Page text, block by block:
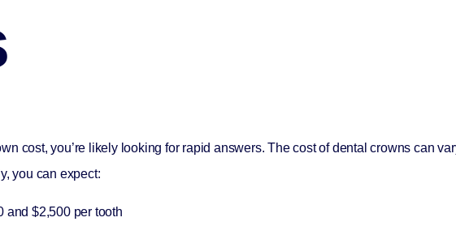
cost, you’re likely looking for rapid answers. The cost of dental crowns can
you can expect:
and $2,500 per tooth